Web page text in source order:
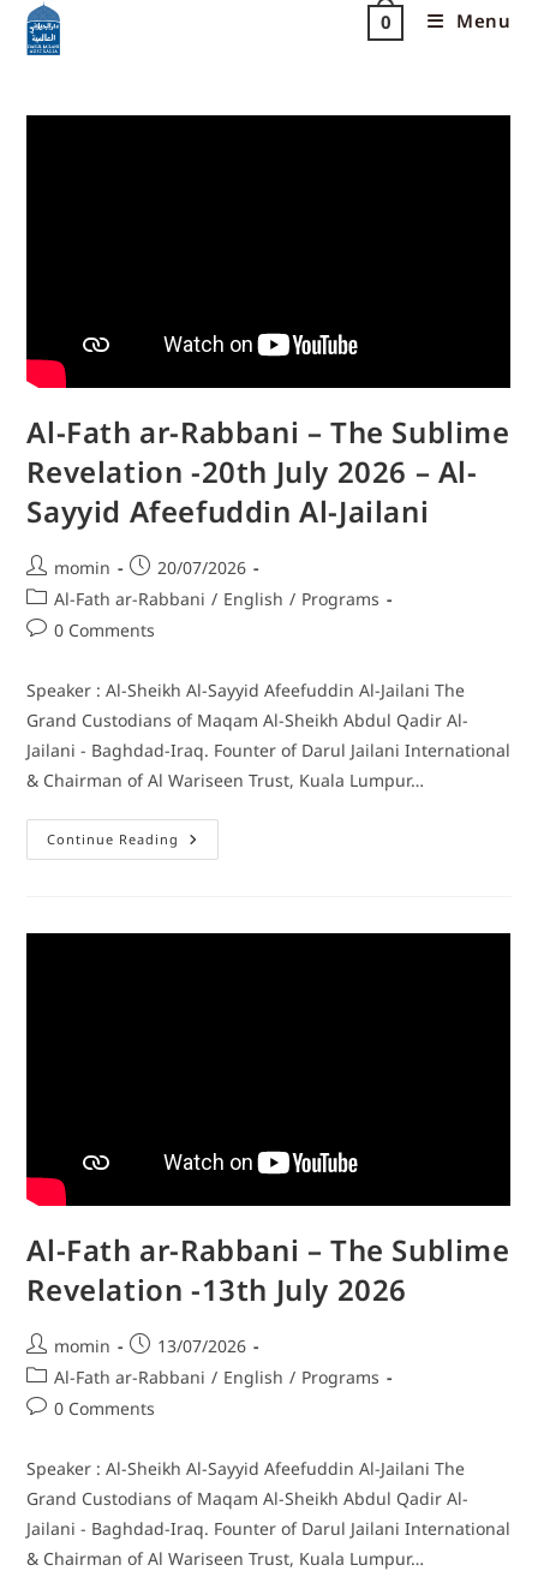
0 Menu
Al-Fath ar-Rabbani – The Sublime
Revelation -20th July 2026 – Al-
Sayyid Afeefuddin Al-Jailani
momin
20/07/2026
Al-Fath ar-Rabbani / English / Programs
0 Comments
Speaker : Al-Sheikh Al-Sayyid Afeefuddin Al-Jailani The
Grand Custodians of Maqam Al-Sheikh Abdul Qadir Al-
Jailani - Baghdad-Iraq. Founter of Darul Jailani International
& Chairman of Al Wariseen Trust, Kuala Lumpur…
Continue Reading
Al-Fath ar-Rabbani – The Sublime
Revelation -13th July 2026
momin
13/07/2026
Al-Fath ar-Rabbani / English / Programs
0 Comments
Speaker : Al-Sheikh Al-Sayyid Afeefuddin Al-Jailani The
Grand Custodians of Maqam Al-Sheikh Abdul Qadir Al-
Jailani - Baghdad-Iraq. Founter of Darul Jailani International
& Chairman of Al Wariseen Trust, Kuala Lumpur…